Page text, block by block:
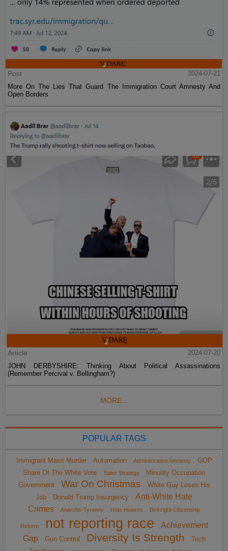
Post
2024-07-21
More On The Lies That Guard The Immigration Court Amnesty And
Open Borders
Article
2024-07-20
JOHN DERBYSHIRE: Thinking About Political Assassinations
(Remember Percival v. Bellingham?)
MORE...
POPULAR TAGS
Immigrant Mass Murder Automation Administrative Amnesty
GOP
Share Of The White Vote
Sailer Strategy
Minority Occupation
Government
War On Christmas
White Guy Loses His
Job
Donald Trump Insurgency
Anti-White Hate
Crimes
Anarcho-Tyranny Hate Hoaxes Birthright Citizenship
Reform not reporting race
Achievement
Gap
Gun Control Diversity Is Strength
Tech